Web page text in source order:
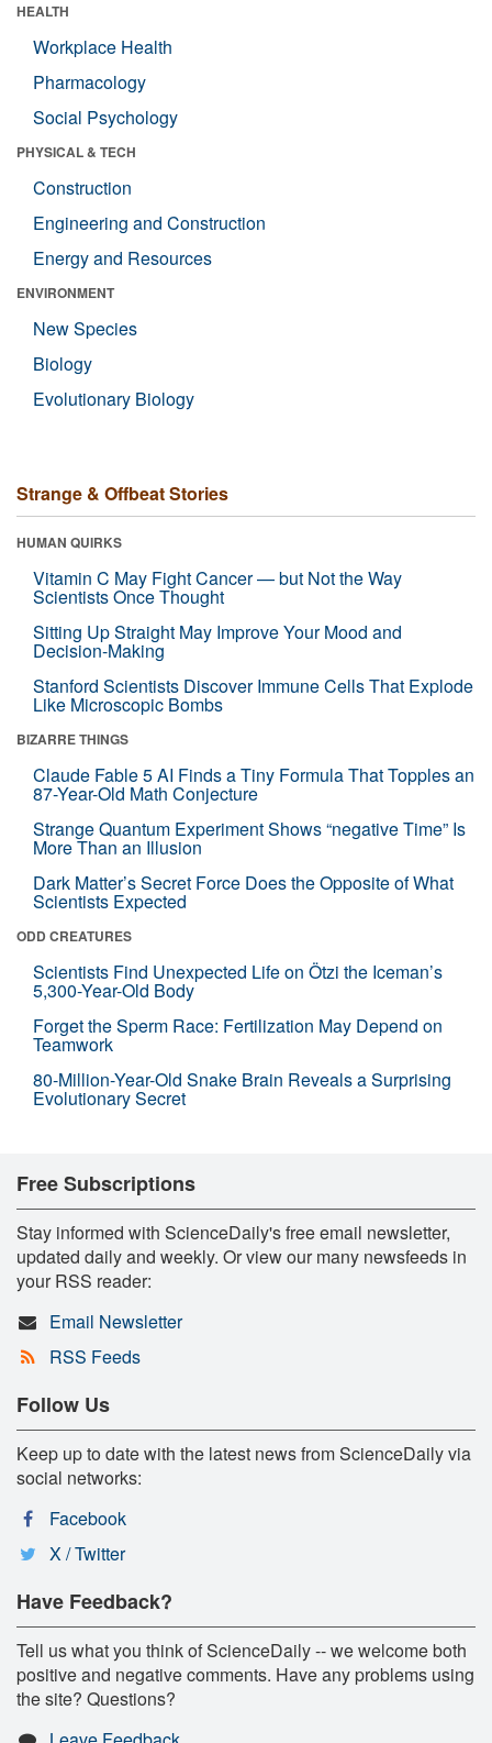
HEALTH
Workplace Health
Pharmacology
Social Psychology
PHYSICAL & TECH
Construction
Engineering and Construction
Energy and Resources
ENVIRONMENT
New Species
Biology
Evolutionary Biology
Strange & Offbeat Stories
HUMAN QUIRKS
Vitamin C May Fight Cancer — but Not the Way
Scientists Once Thought
Sitting Up Straight May Improve Your Mood and
Decision-Making
Stanford Scientists Discover Immune Cells That Explode
Like Microscopic Bombs
BIZARRE THINGS
Claude Fable 5 AI Finds a Tiny Formula That Topples an
87-Year-Old Math Conjecture
Strange Quantum Experiment Shows “negative Time” Is
More Than an Illusion
Dark Matter’s Secret Force Does the Opposite of What
Scientists Expected
ODD CREATURES
Scientists Find Unexpected Life on Ötzi the Iceman’s
5,300-Year-Old Body
Forget the Sperm Race: Fertilization May Depend on
Teamwork
80-Million-Year-Old Snake Brain Reveals a Surprising
Evolutionary Secret
Free Subscriptions
Stay informed with ScienceDaily's free email newsletter,
updated daily and weekly. Or view our many newsfeeds in
your RSS reader:
Email Newsletter
RSS Feeds
Follow Us
Keep up to date with the latest news from ScienceDaily via
social networks:
Facebook
X / Twitter
Have Feedback?
Tell us what you think of ScienceDaily -- we welcome both
positive and negative comments. Have any problems using
the site? Questions?